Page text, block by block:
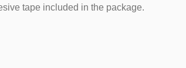
tape included in the package.